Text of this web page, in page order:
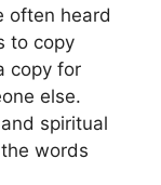
often heard
to copy
copy for
else.
spiritual
words